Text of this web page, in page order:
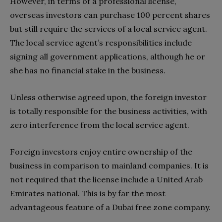
overseas investors can purchase 100 percent shares
but still require the services of a local service agent.
The local service agent’s responsibilities include
signing all government applications, although he or
she has no financial stake in the business.
Unless otherwise agreed upon, the foreign investor
is totally responsible for the business activities, with
zero interference from the local service agent.
Foreign investors enjoy entire ownership of the
business in comparison to mainland companies. It is
not required that the license include a United Arab
Emirates national. This is by far the most
advantageous feature of a Dubai free zone company.